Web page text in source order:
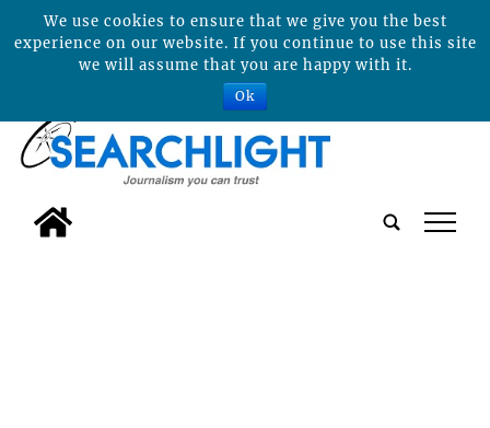
tap
We use cookies to ensure that we give you the best
experience on our website. If you continue to use this site
we will assume that you are happy with it.
Ok